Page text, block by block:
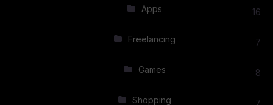
Apps 16
Freelancing 7
Games 8
Shopping 7